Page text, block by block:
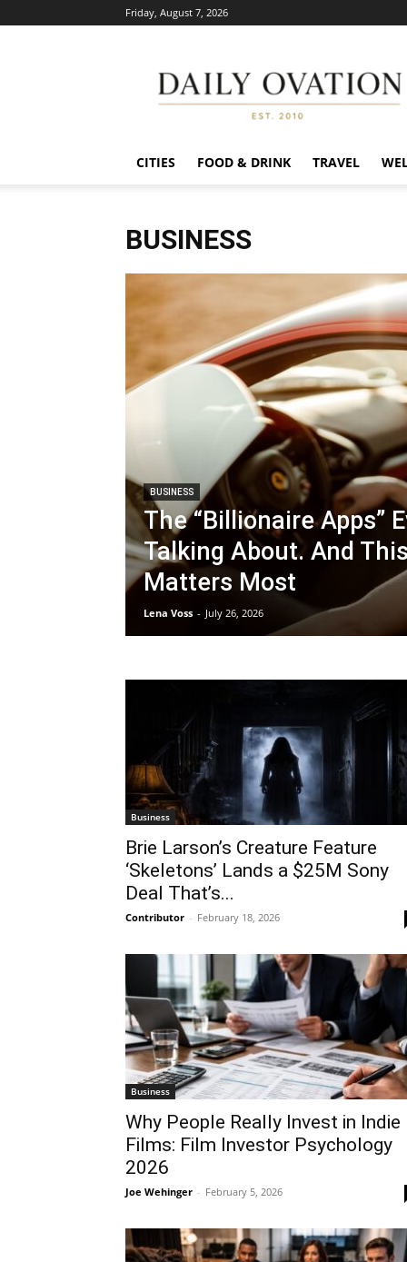
Friday, August 7, 2026
Ovation
CITIES FOOD & DRINK TRAVEL
BUSINESS
BUSINESS
The “Billionaire Apps”
Talking About. And
Matters Most
Lena Voss - July 26, 2026
Business
Brie Larson’s Creature Feature
‘Skeletons’ Lands a $25M Sony
Deal That’s...
Contributor - February 18, 2026
Business
Why People Really Invest in Indie
Films: Film Investor Psychology
2026
Joe Wehinger - February 5, 2026